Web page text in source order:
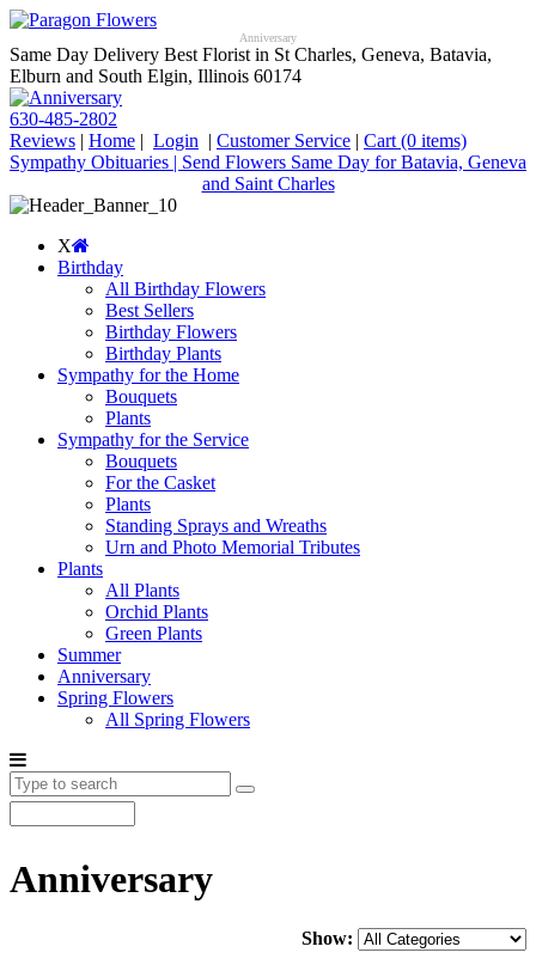
Anniversary
Same Day Delivery Best Florist in St Charles, Geneva, Batavia,
Elburn and South Elgin, Illinois 60174
630-485-2802
Reviews | Home | Login | Customer Service | Cart (0 items)
Sympathy Obituaries | Send Flowers Same Day for Batavia, Geneva
and Saint Charles
X
Birthday
All Birthday Flowers
Best Sellers
Birthday Flowers
Birthday Plants
Sympathy for the Home
Bouquets
Plants
Sympathy for the Service
Bouquets
For the Casket
Plants
Standing Sprays and Wreaths
Urn and Photo Memorial Tributes
Plants
All Plants
Orchid Plants
Green Plants
Summer
Anniversary
Spring Flowers
All Spring Flowers
Anniversary
Show: